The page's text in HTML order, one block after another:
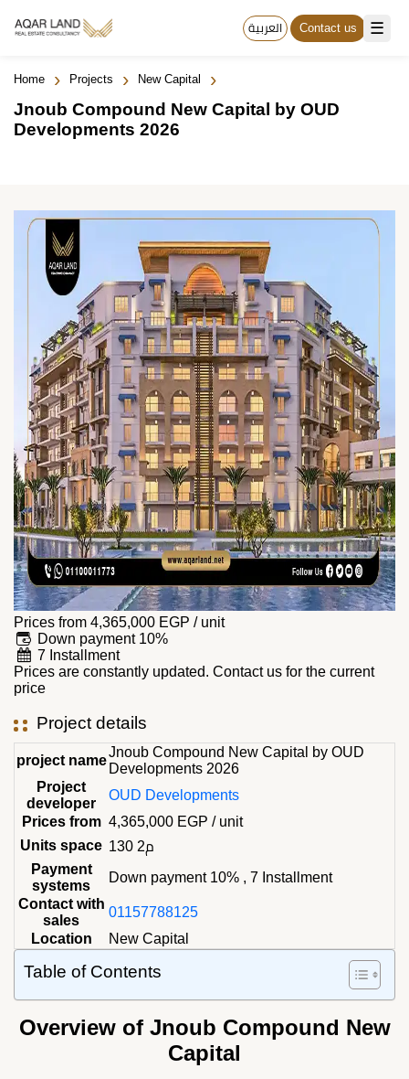
☰ العربية Contact us
Home › Projects › New Capital ›
Jnoub Compound New Capital by OUD
Developments 2026
Prices from 4,365,000 EGP / unit
Down payment 10%
7 Installment
Prices are constantly updated. Contact us for the current
price
Project details
project name
Jnoub Compound New Capital by OUD
Developments 2026
Project
developer
OUD Developments
Prices from 4,365,000 EGP / unit
Units space
130 م2
Payment
systems
Down payment 10% , 7 Installment
Contact with
sales
01157788125
Location
New Capital
Table of Contents
Overview of Jnoub Compound New
Capital